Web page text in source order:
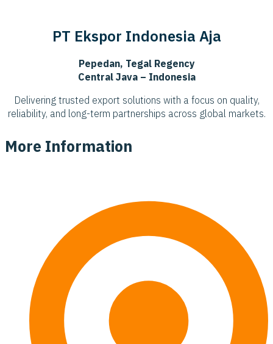
PT Ekspor Indonesia Aja
Pepedan, Tegal Regency
Central Java – Indonesia
Delivering trusted export solutions with a focus on quality,
reliability, and long-term partnerships across global markets.
More Information